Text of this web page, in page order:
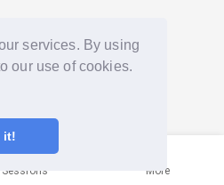
services. By using
our use of cookies.
it!
Sessions More